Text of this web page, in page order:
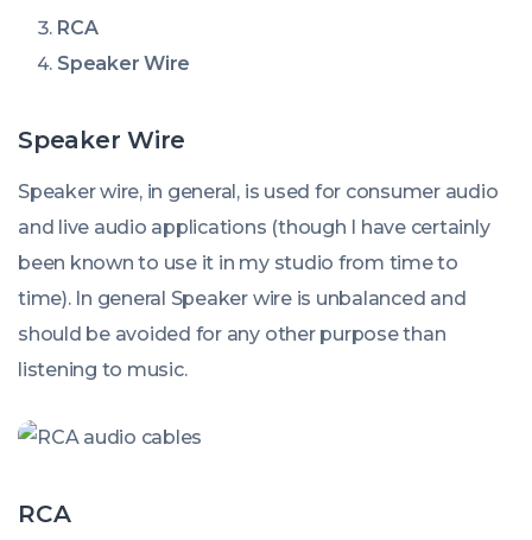
RCA
Speaker Wire
Speaker Wire
Speaker wire, in general, is used for consumer audio
and live audio applications (though I have certainly
been known to use it in my studio from time to
time). In general Speaker wire is unbalanced and
should be avoided for any other purpose than
listening to music.
RCA